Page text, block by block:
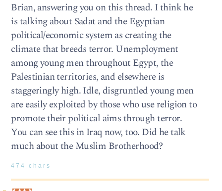
Brian, answering you on this thread. I think he
is talking about Sadat and the Egyptian
political/economic system as creating the
climate that breeds terror. Unemployment
among young men throughout Egypt, the
Palestinian territories, and elsewhere is
staggeringly high. Idle, disgruntled young men
are easily exploited by those who use religion to
promote their political aims through terror.
You can see this in Iraq now, too. Did he talk
much about the Muslim Brotherhood?
474 chars